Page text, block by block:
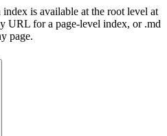
is available at the root level at
URL for a page-level index, or .md
page.